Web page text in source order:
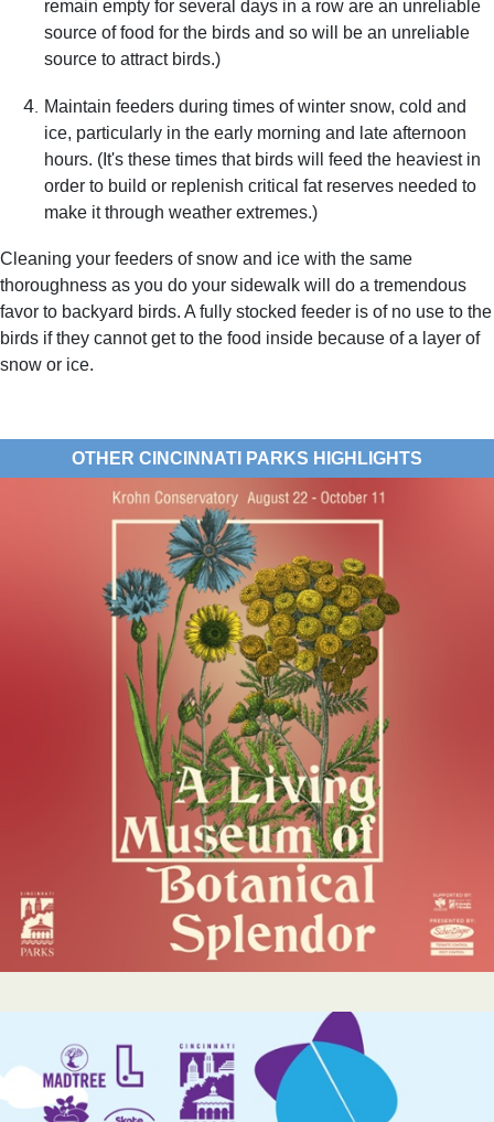
remain empty for several days in a row are an unreliable
source of food for the birds and so will be an unreliable
source to attract birds.)
Maintain feeders during times of winter snow, cold and
ice, particularly in the early morning and late afternoon
hours. (It's these times that birds will feed the heaviest in
order to build or replenish critical fat reserves needed to
make it through weather extremes.)
Cleaning your feeders of snow and ice with the same
thoroughness as you do your sidewalk will do a tremendous
favor to backyard birds. A fully stocked feeder is of no use to the
birds if they cannot get to the food inside because of a layer of
snow or ice.
OTHER CINCINNATI PARKS HIGHLIGHTS